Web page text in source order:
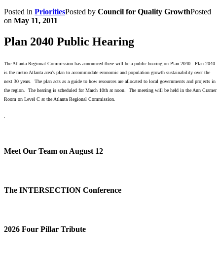
Posted in PrioritiesPosted by Council for Quality GrowthPosted
on May 11, 2011
Plan 2040 Public Hearing
The Atlanta Regional Commission has announced there will be a public hearing on Plan 2040. Plan 2040
is the metro Atlanta area’s plan to accommodate economic and population growth sustainability over the
next 30 years. The plan acts as a guide to how resources are allocated to local governments and projects in
the region. The hearing is scheduled for March 10th at noon. The meeting will be held in the Ann Cramer
Room on Level C at the Atlanta Regional Commission.
Meet Our Team on August 12
The INTERSECTION Conference
2026 Four Pillar Tribute